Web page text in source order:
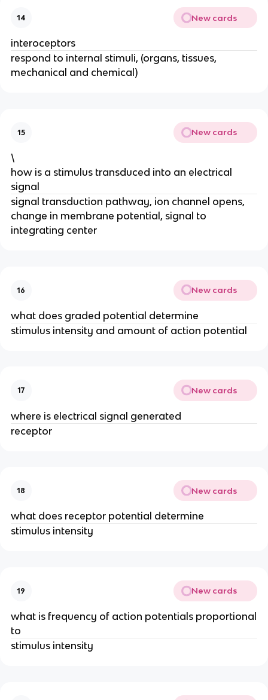
14 New cards
interoceptors
respond to internal stimuli, (organs, tissues,
mechanical and chemical)
15 New cards
\
how is a stimulus transduced into an electrical
signal
signal transduction pathway, ion channel opens,
change in membrane potential, signal to
integrating center
16 New cards
what does graded potential determine
stimulus intensity and amount of action potential
17 New cards
where is electrical signal generated
receptor
18 New cards
what does receptor potential determine
stimulus intensity
19 New cards
what is frequency of action potentials proportional
to
stimulus intensity